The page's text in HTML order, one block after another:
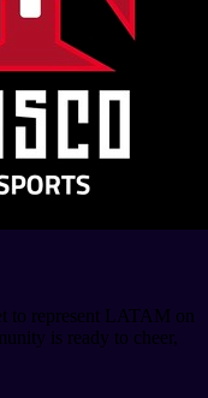
to represent LATAM on
is ready to cheer,